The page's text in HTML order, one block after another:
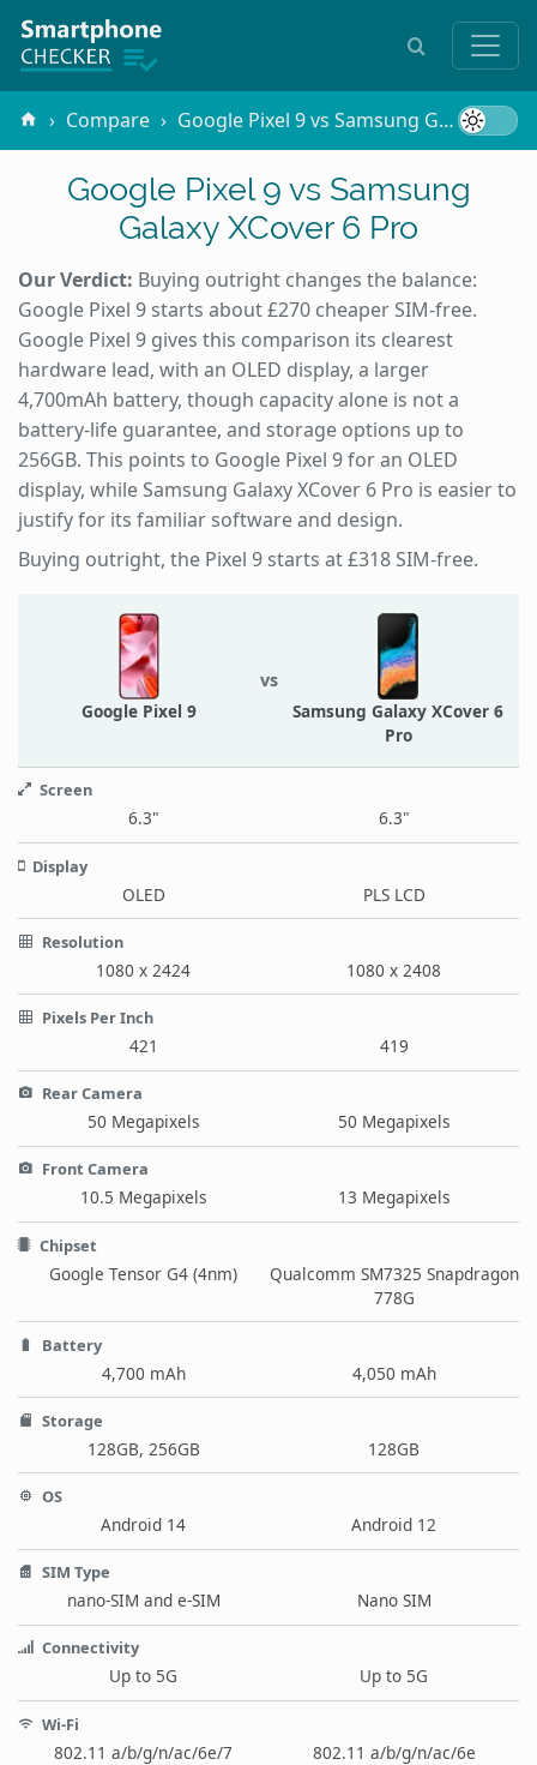
Compare Google Pixel 9 vs Samsung Galaxy XCover 6 Pro
Google Pixel 9 vs Samsung
Galaxy XCover 6 Pro
Our Verdict: Buying outright changes the balance:
Google Pixel 9 starts about £270 cheaper SIM-free.
Google Pixel 9 gives this comparison its clearest
hardware lead, with an OLED display, a larger
4,700mAh battery, though capacity alone is not a
battery-life guarantee, and storage options up to
256GB. This points to Google Pixel 9 for an OLED
display, while Samsung Galaxy XCover 6 Pro is easier to
justify for its familiar software and design.
Buying outright, the Pixel 9 starts at £318 SIM-free.
Google Pixel 9
vs
Samsung Galaxy XCover 6
Pro
Screen
6.3" 6.3"
Display
OLED PLS LCD
Resolution
1080 x 2424 1080 x 2408
Pixels Per Inch
421 419
Rear Camera
50 Megapixels 50 Megapixels
Front Camera
10.5 Megapixels 13 Megapixels
Chipset
Google Tensor G4 (4nm)
Qualcomm SM7325 Snapdragon
778G
Battery
4,700 mAh 4,050 mAh
Storage
128GB, 256GB 128GB
OS
Android 14 Android 12
SIM Type
nano-SIM and e-SIM Nano SIM
Connectivity
Up to 5G Up to 5G
Wi-Fi
802.11 a/b/g/n/ac/6e/7 802.11 a/b/g/n/ac/6e